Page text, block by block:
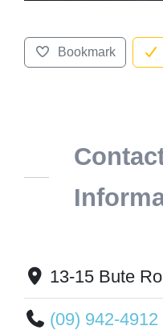
Bookmark
13-15 Bute
(09) 942-4912